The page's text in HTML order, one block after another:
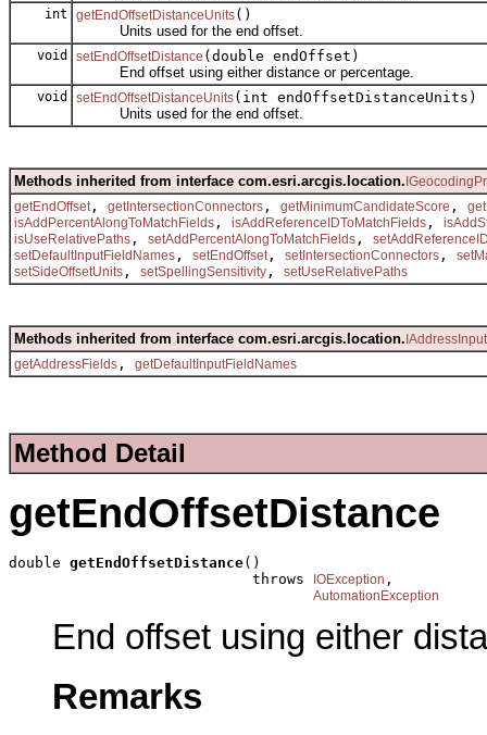
int getEndOffsetDistanceUnits()
Units used for the end offset.
void setEndOffsetDistance (double endOffset)
End offset using either distance or percentage.
void setEndOffsetDistanceUnits(int endOffsetDistanceUnits)
Units used for the end offset.
Methods inherited from interface com.esri.arcgis.location.
getEndOffset, getIntersectionConnectors , getMinimumCandidateScore ,
isAddPercentAlongToMatchFields , isAddReferenceIDToMatchFields ,
isUseRelativePaths , setAddPercentAlongToMatchFields ,
setDefaultInputFieldNames , setEndOffset, setIntersectionConnectors ,
setSideOffsetUnits , setSpellingSensitivity , setUseRelativePaths
Methods inherited from interface com.esri.arcgis.location.
getAddressFields , getDefaultInputFieldNames
Method Detail
getEndOffsetDistance
double getEndOffsetDistance()
                            throws
IOException ,
AutomationException
End offset using either
Remarks